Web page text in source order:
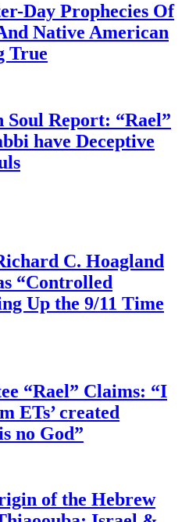
Day Prophecies Of
Native American
True
Report: “Rael”
have Deceptive
C. Hoagland
“Controlled
Up the 9/11 Time
“Rael” Claims: “I
ETs’ created
no God”
of the Hebrew